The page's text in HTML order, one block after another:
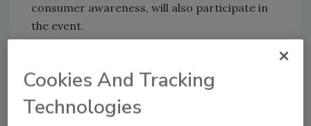
consumer awareness, will also participate in
the event.
Burgos, Spain, an initiative that offers brands
free HPP testing and consulting for
Cookies And Tracking
Technologies